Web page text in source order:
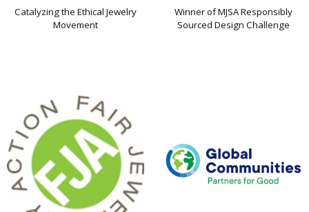
Catalyzing the Ethical Jewelry
Movement
Winner of MJSA Responsibly
Sourced Design Challenge